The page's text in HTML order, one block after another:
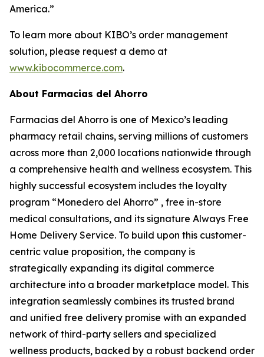
America.”
To learn more about KIBO’s order management
solution, please request a demo at
www.kibocommerce.com.
About Farmacias del Ahorro
Farmacias del Ahorro is one of Mexico’s leading
pharmacy retail chains, serving millions of customers
across more than 2,000 locations nationwide through
a comprehensive health and wellness ecosystem. This
highly successful ecosystem includes the loyalty
program “Monedero del Ahorro” , free in-store
medical consultations, and its signature Always Free
Home Delivery Service. To build upon this customer-
centric value proposition, the company is
strategically expanding its digital commerce
architecture into a broader marketplace model. This
integration seamlessly combines its trusted brand
and unified free delivery promise with an expanded
network of third-party sellers and specialized
wellness products, backed by a robust backend order